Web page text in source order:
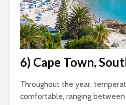
6) Cape Town,
Throughout the year,
comfortable, ranging